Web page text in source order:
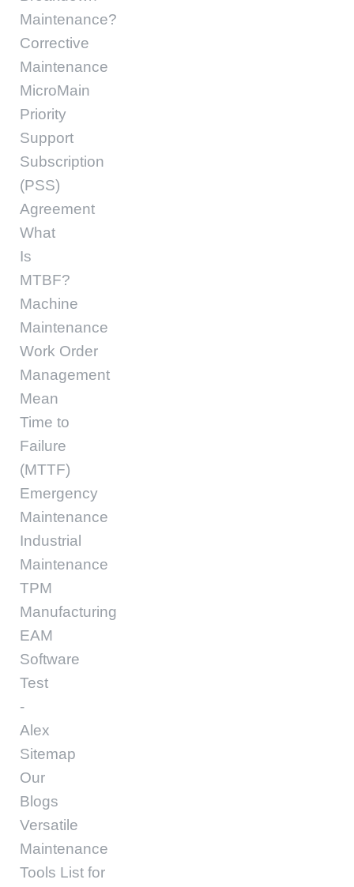
Maintenance?
Corrective
Maintenance
MicroMain
Priority
Support
Subscription
(PSS)
Agreement
What
Is
MTBF?
Machine
Maintenance
Work Order
Management
Mean
Time to
Failure
(MTTF)
Emergency
Maintenance
Industrial
Maintenance
TPM
Manufacturing
EAM
Software
Test
-
Alex
Sitemap
Our
Blogs
Versatile
Maintenance
Tools List for